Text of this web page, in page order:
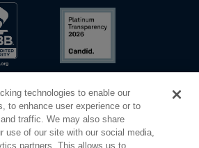
Privacy Terms of Use
technologies to enable our
to enhance user experience or to
traffic. We may also share
use of our site with our social media,
partners. This allows us to